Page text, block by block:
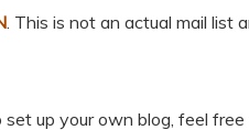
. This is not an actual mail list
up your own blog, feel